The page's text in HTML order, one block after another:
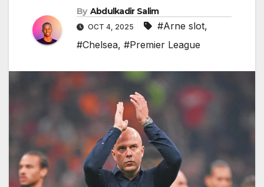
By Abdulkadir Salim
OCT 4, 2025 #Arne slot,
#Chelsea, #Premier League